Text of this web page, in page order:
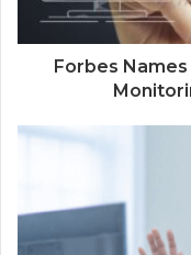
Forbes